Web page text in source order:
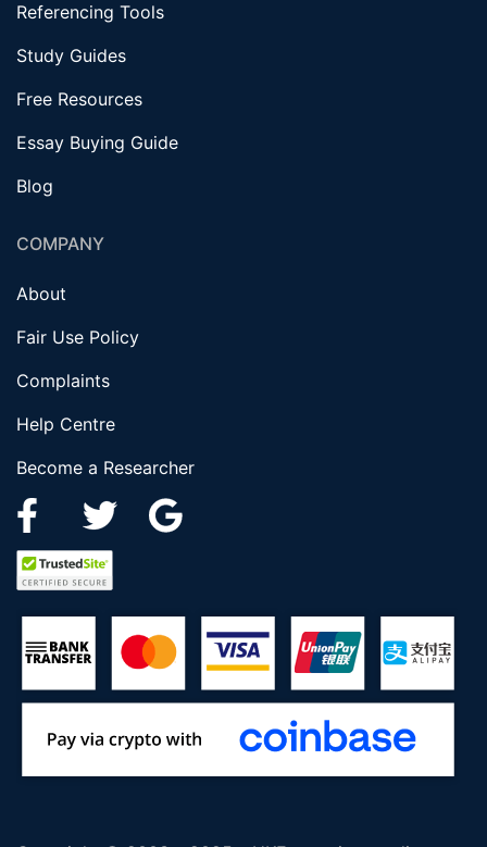
Referencing Tools
Study Guides
Free Resources
Essay Buying Guide
Blog
COMPANY
About
Fair Use Policy
Complaints
Help Centre
Become a Researcher